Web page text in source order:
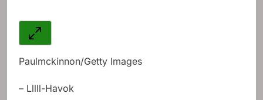
Paulmckinnon/Getty Images
– Lllll-Havok